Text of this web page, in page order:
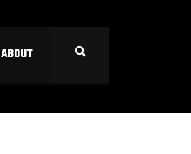
ABOUT